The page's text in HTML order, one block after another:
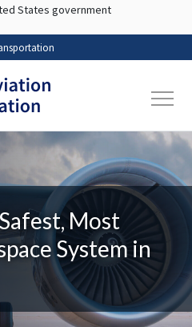
Skip to main content
States government
Most
System in